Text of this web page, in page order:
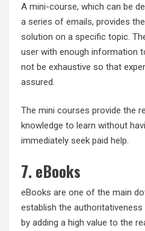
A mini-course, which can be
a series of emails, provides
solution on a specific topic.
user with enough information
not be exhaustive so that
assured.
The mini courses provide the
knowledge to learn without
immediately seek paid help.
7. eBooks
eBooks are one of the main
establish the
by adding a high value to the